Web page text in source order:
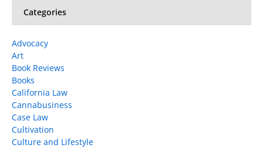
Categories
Advocacy
Art
Book Reviews
Books
California Law
Cannabusiness
Case Law
Cultivation
Culture and Lifestyle